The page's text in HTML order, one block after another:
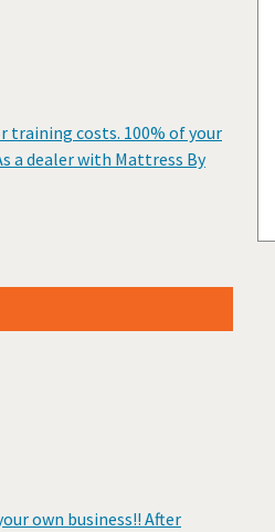
training costs. 100% of your
a dealer with Mattress By
own business!! After